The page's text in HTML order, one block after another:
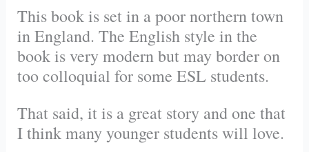
This book is set in a poor northern town
in England. The English style in the
book is very modern but may border on
too colloquial for some ESL students.
That said, it is a great story and one that
I think many younger students will love.